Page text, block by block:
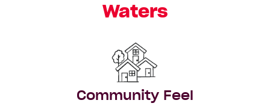
Waters
Community Feel